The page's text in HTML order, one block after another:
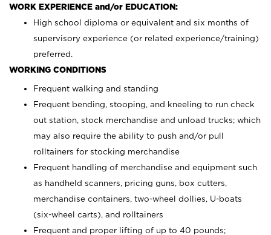
WORK EXPERIENCE and/or EDUCATION:
High school diploma or equivalent and six months of
supervisory experience (or related experience/training)
preferred.
WORKING CONDITIONS
Frequent walking and standing
Frequent bending, stooping, and kneeling to run check
out station, stock merchandise and unload trucks; which
may also require the ability to push and/or pull
rolltainers for stocking merchandise
Frequent handling of merchandise and equipment such
as handheld scanners, pricing guns, box cutters,
merchandise containers, two-wheel dollies, U-boats
(six-wheel carts), and rolltainers
Frequent and proper lifting of up to 40 pounds;